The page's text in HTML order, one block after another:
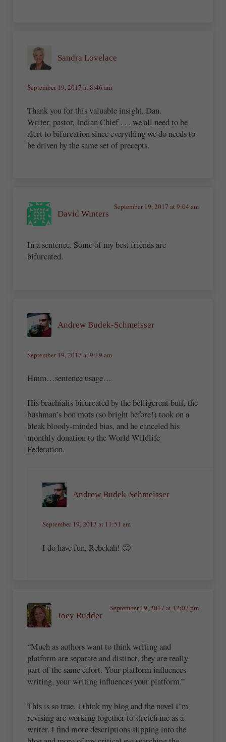
Sandra Lovelace
September 19, 2017 at 8:46 am
Thank you for this valuable insight, Dan.
Writer, pastor, Indian Chief . . . we all need to be
alert to bifurcation since everything we do needs to
be driven by the same set of precepts.
David Winters
September 19, 2017 at 9:04 am
In a sentence. Some of my best friends are
bifurcated.
Andrew Budek-Schmeisser
September 19, 2017 at 9:19 am
Hmm…sentence usage…
His brachialis bifurcated by the belligerent buff, the
bushman’s bon mots (so bright before!) took on a
bleak bloody-minded bias, and he canceled his
monthly donation to the World Wildlife
Federation.
Andrew Budek-Schmeisser
September 19, 2017 at 11:51 am
I do have fun, Rebekah! 🙂
Joey Rudder
September 19, 2017 at 12:07 pm
“Much as authors want to think writing and
platform are separate and distinct, they are really
part of the same effort. Your platform influences
writing, your writing influences your platform.”
This is so true. I think my blog and the novel I’m
revising are working together to stretch me as a
writer. I find more descriptions slipping into the